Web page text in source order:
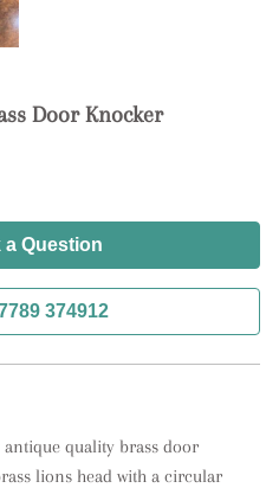
Door Knocker
a Question
374912
antique quality brass door
lions head with a circular